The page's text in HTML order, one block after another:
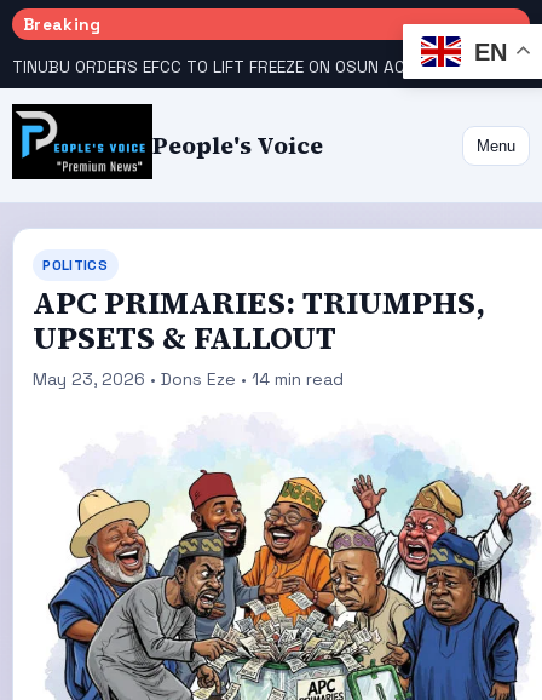
Breaking
TINUBU ORDERS EFCC TO LIFT FREEZE ON OSUN ACCOUNT COURT GIVES INEC 48 HOURS TO UPLOAD CANDIDATE SUBSTITUTED BY APC
People's Voice Menu
POLITICS
APC PRIMARIES: TRIUMPHS,
UPSETS & FALLOUT
May 23, 2026 • Dons Eze • 14 min read
EN